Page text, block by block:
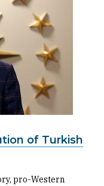
of Turkish
pro-Western